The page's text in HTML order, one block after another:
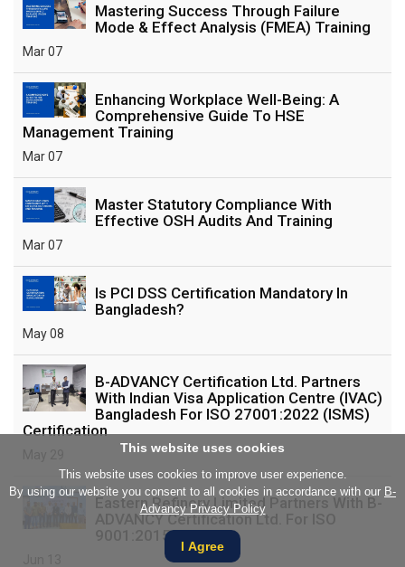
Mastering Success Through Failure
Mode & Effect Analysis (FMEA) Training
Mar 07
Enhancing Workplace Well-Being: A
Comprehensive Guide To HSE
Management Training
Mar 07
Master Statutory Compliance With
Effective OSH Audits And Training
Mar 07
Is PCI DSS Certification Mandatory In
Bangladesh?
May 08
B-ADVANCY Certification Ltd. Partners
With Indian Visa Application Centre (IVAC)
Bangladesh For ISO 27001:2022 (ISMS)
Certification
Eastern Refinery Limited Partners With B-
ADVANCY Certification Ltd. For ISO
9001:2015 Training
This website uses cookies
This website uses cookies to improve user experience.
By using our website you consent to all cookies in accordance with our B-
Advancy Privacy Policy
I Agree